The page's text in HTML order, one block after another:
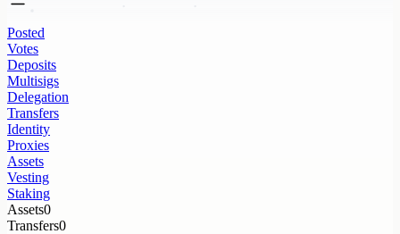
Posted
Votes
Deposits
Multisigs
Delegation
Transfers
Identity
Proxies
Assets
Vesting
Staking
Assets0
Transfers0